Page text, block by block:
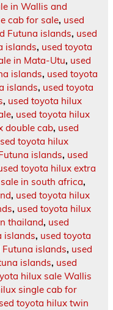
in Wallis and
cab for sale, used
Futuna islands, used
islands, used toyota
in Mata-Utu, used
islands, used toyota
islands, used toyota
, used toyota hilux
, used toyota hilux
double cab, used
toyota hilux
islands, used
toyota hilux extra
in south africa,
, used toyota hilux
, used toyota hilux
thailand, used
islands, used toyota
islands, used
islands, used
hilux sale Wallis
single cab for
toyota hilux twin